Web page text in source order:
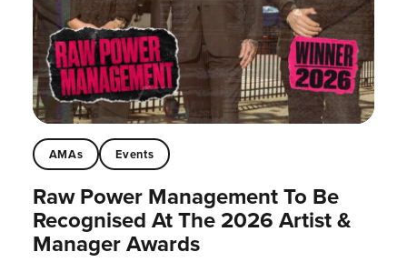
AMAs Events
Raw Power Management To Be
Recognised At The 2026 Artist &
Manager Awards